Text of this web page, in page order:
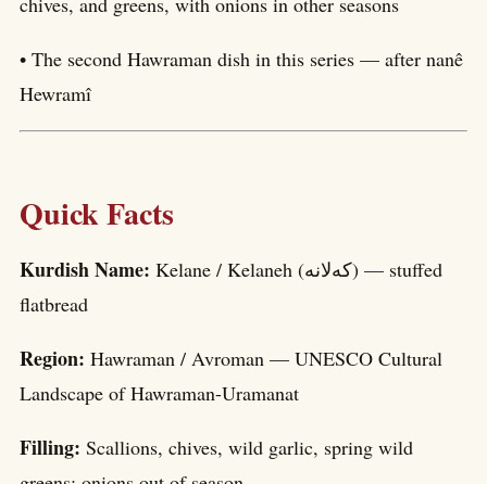
• The second Hawraman dish in this series — after nanê
Hewramî
Quick Facts
Kurdish Name: Kelane / Kelaneh (کەلانە) — stuffed
flatbread
Region: Hawraman / Avroman — UNESCO Cultural
Landscape of Hawraman-Uramanat
Filling: Scallions, chives, wild garlic, spring wild